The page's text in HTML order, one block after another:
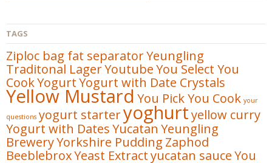
TAGS
Ziploc bag fat separatorYeungling
Traditonal LagerYoutubeYou Select You
CookYogurtYogurt with Date Crystals
Yellow Mustard You Pick You Cook your
questions yogurt starteryoghurtyellow curry
Yogurt with DatesYucatan Yeungling
BreweryYorkshire Pudding Zaphod
BeeblebroxYeast Extractyucatan sauceYou